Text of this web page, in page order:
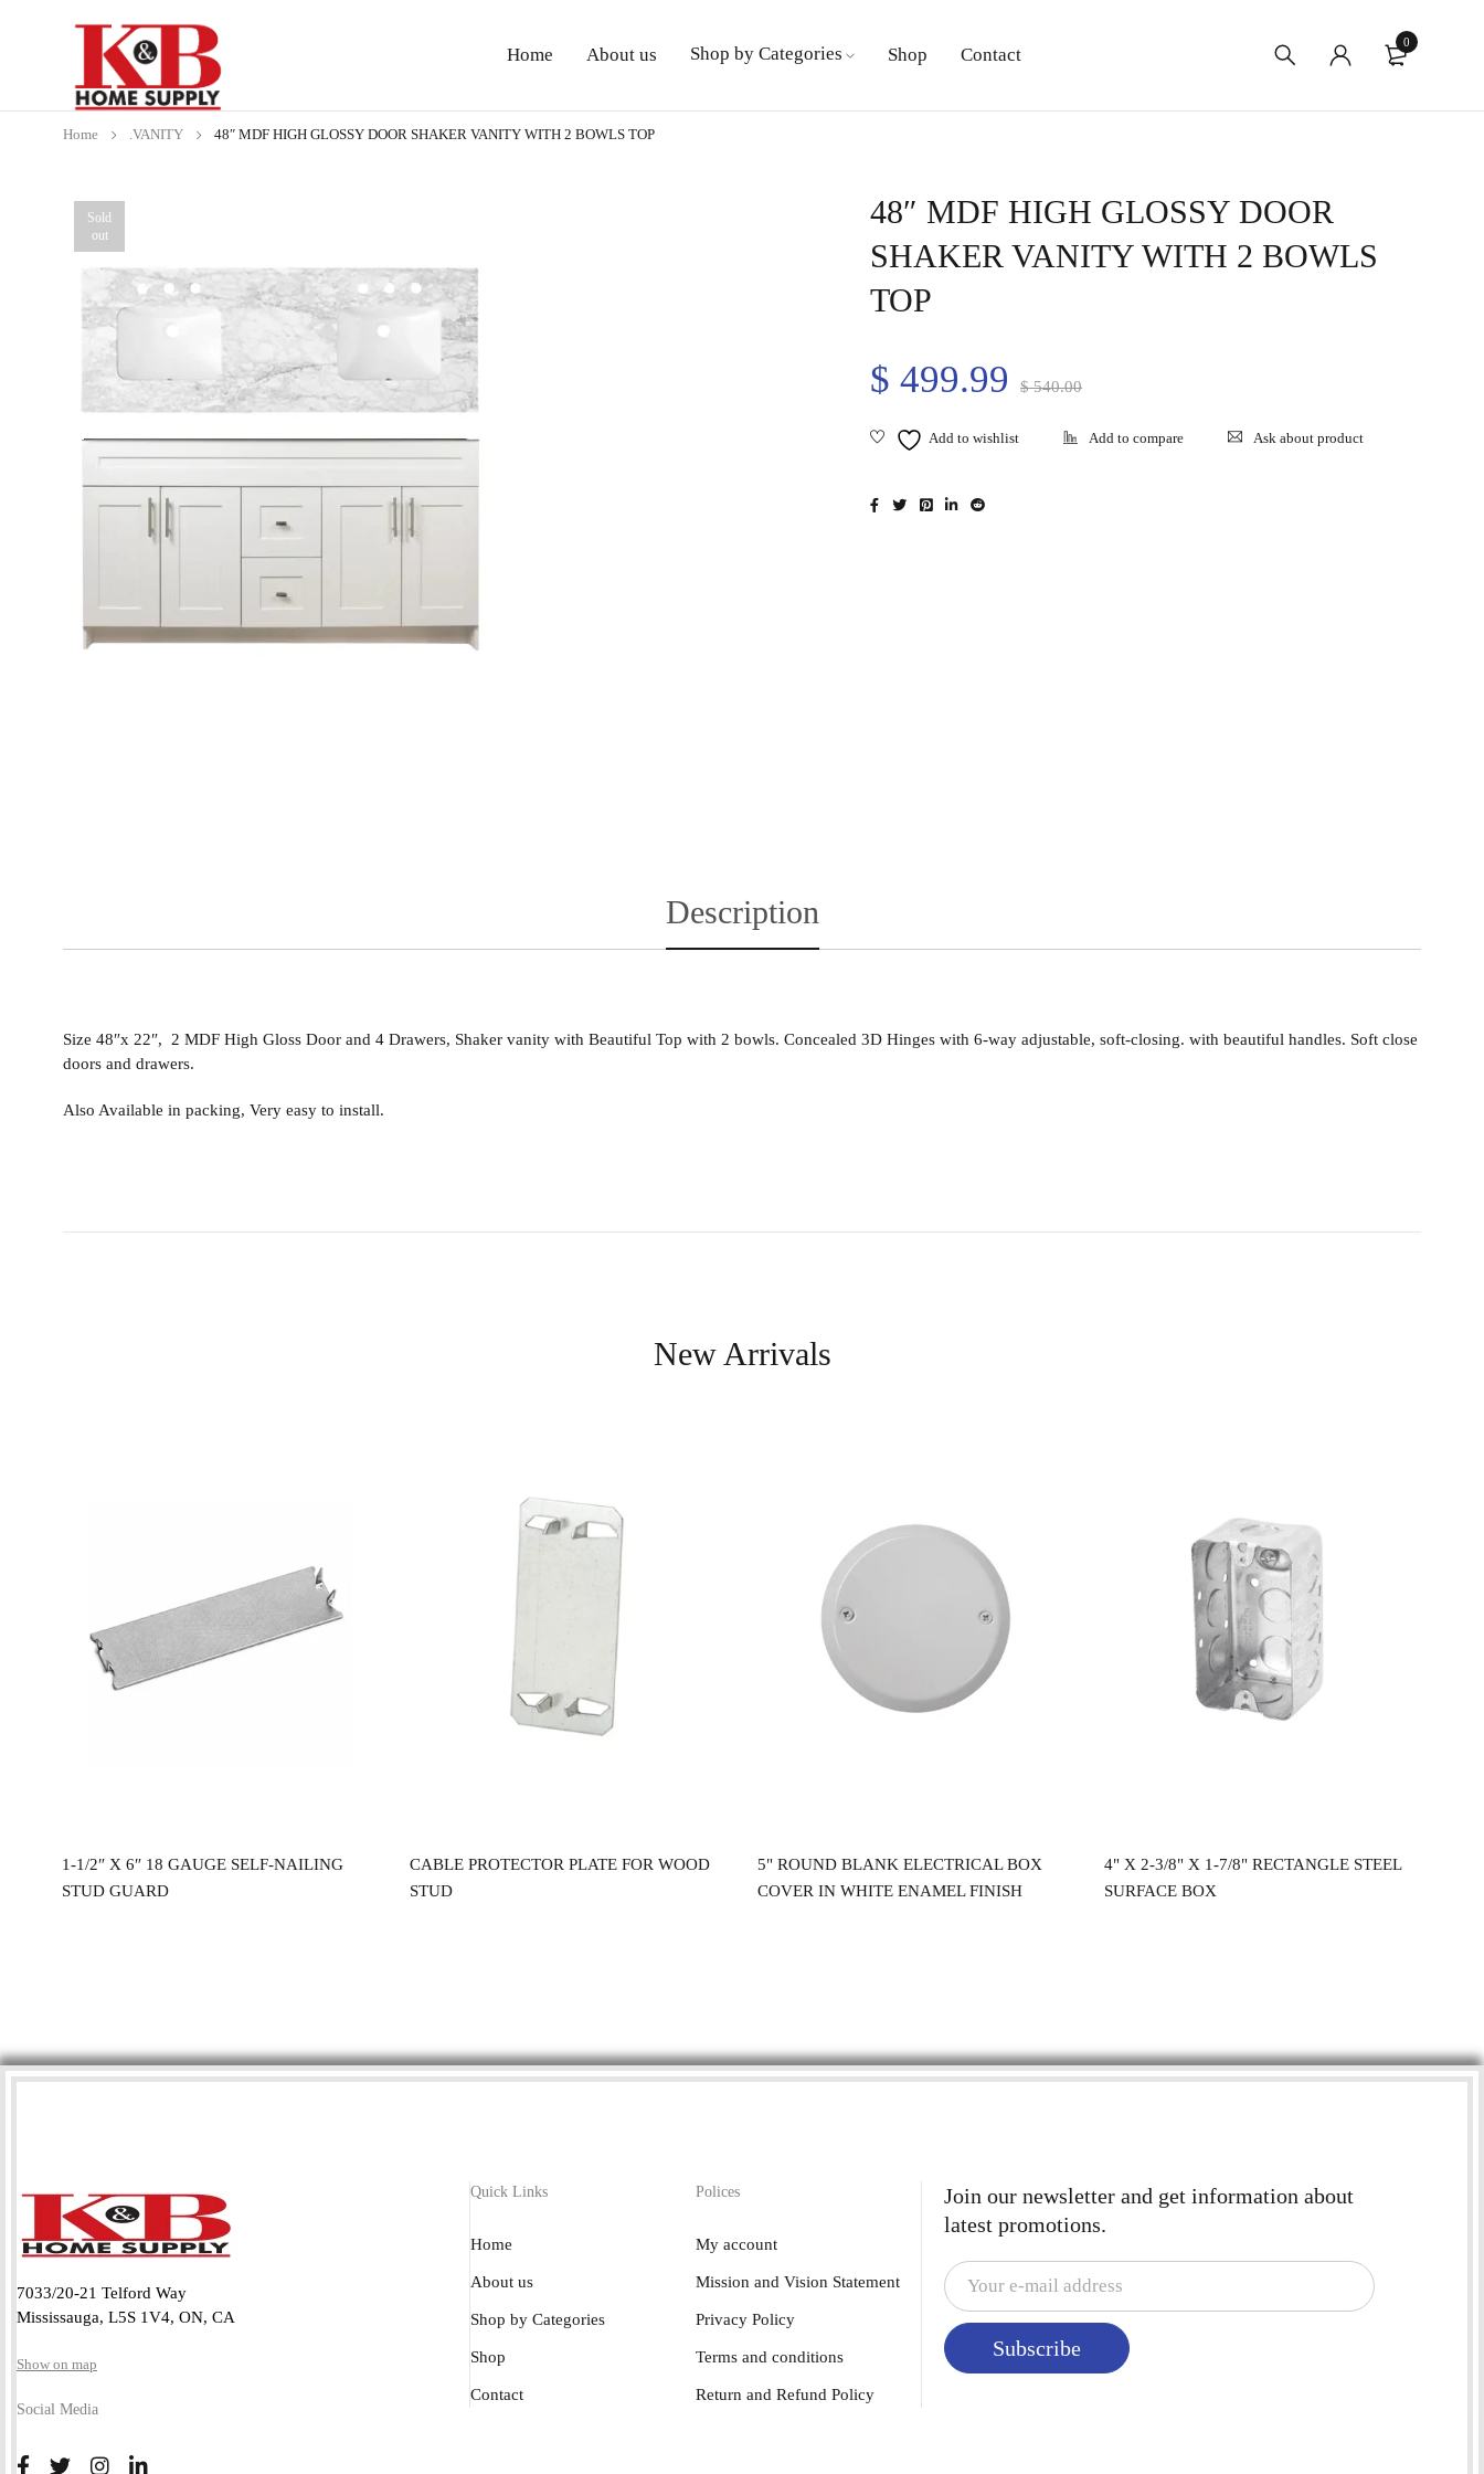
Home About us Shop by Categories Shop Contact
0
Home .VANITY 48″ MDF HIGH GLOSSY DOOR SHAKER VANITY WITH 2 BOWLS TOP
Sold
out
48″ MDF HIGH GLOSSY DOOR
SHAKER VANITY WITH 2 BOWLS
TOP
$540.00
$ 499.99
Ask about product
Description
Size 48″x 22″, 2 MDF High Gloss Door and 4 Drawers, Shaker vanity with Beautiful Top with 2 bowls. Concealed 3D Hinges with 6-way adjustable, soft-closing. with beautiful handles. Soft close
doors and drawers.
Also Available in packing, Very easy to install.
New Arrivals
1-1/2″ X 6″ 18 GAUGE SELF-NAILING
STUD GUARD
CABLE PROTECTOR PLATE FOR WOOD
STUD
5" ROUND BLANK ELECTRICAL BOX
COVER IN WHITE ENAMEL FINISH
4" X 2-3/8" X 1-7/8" RECTANGLE STEEL
SURFACE BOX
7033/20-21 Telford Way
Mississauga, L5S 1V4, ON, CA
Show on map
Social Media
Quick Links
Home
About us
Shop by Categories
Shop
Contact
Polices
My account
Mission and Vision Statement
Privacy Policy
Terms and conditions
Return and Refund Policy
Join our newsletter and get information about
latest promotions.
Subscribe